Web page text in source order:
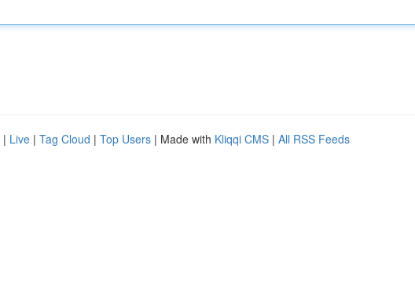
| Live | Tag Cloud | Top Users | Made with Kliqqi CMS | All RSS Feeds